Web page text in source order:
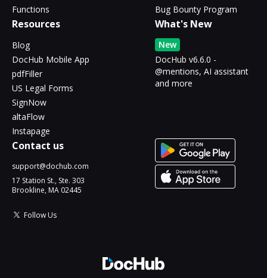
Functions
Bug Bounty Program
Resources
Blog
DocHub Mobile App
pdfFiller
US Legal Forms
SignNow
altaFlow
Instapage
What's New
New
DocHub v6.6.0 -
@mentions, AI assistant
and more
Contact us
support@dochub.com
17 Station St., Ste. 303
Brookline, MA 02445
Follow Us